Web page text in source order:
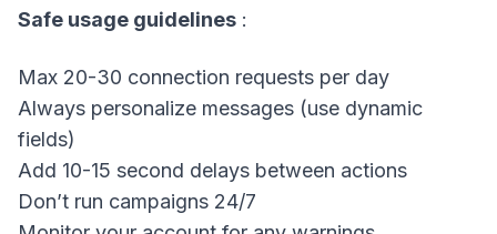
Safe usage guidelines :
Max 20-30 connection requests per day
Always personalize messages (use dynamic
fields)
Add 10-15 second delays between actions
Don’t run campaigns 24/7